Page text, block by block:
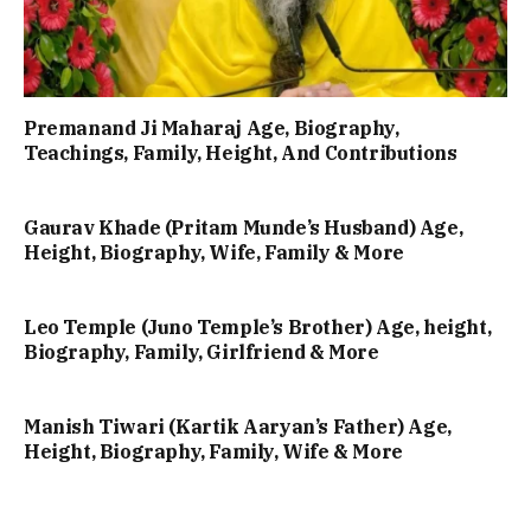
Premanand Ji Maharaj Age, Biography,
Teachings, Family, Height, And Contributions
Gaurav Khade (Pritam Munde’s Husband) Age,
Height, Biography, Wife, Family & More
Leo Temple (Juno Temple’s Brother) Age, height,
Biography, Family, Girlfriend & More
Manish Tiwari (Kartik Aaryan’s Father) Age,
Height, Biography, Family, Wife & More